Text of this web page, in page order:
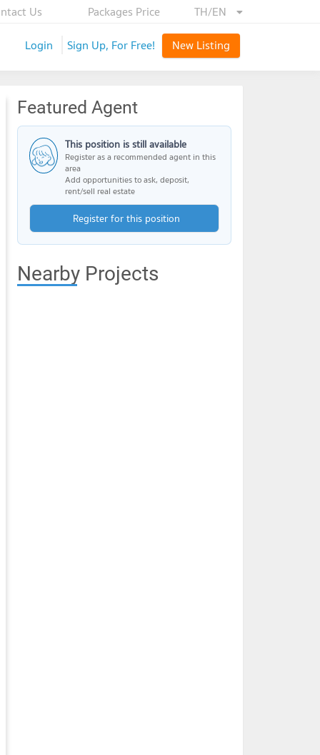
TH/EN
Packages Price
Us
Login
Sign Up, For Free! New Listing
Featured Agent
This position is still available
Register as a recommended agent in this
area
Add opportunities to ask, deposit,
rent/sell real estate
Register for this position
Nearby Projects